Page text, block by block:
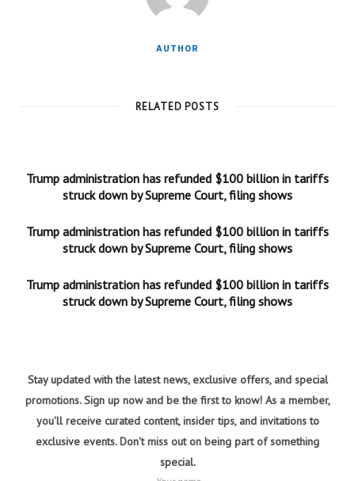
AUTHOR
RELATED POSTS
Trump administration has refunded $100 billion in tariffs
struck down by Supreme Court, filing shows
Trump administration has refunded $100 billion in tariffs
struck down by Supreme Court, filing shows
Trump administration has refunded $100 billion in tariffs
struck down by Supreme Court, filing shows
Stay updated with the latest news, exclusive offers, and special
promotions. Sign up now and be the first to know! As a member,
you'll receive curated content, insider tips, and invitations to
exclusive events. Don't miss out on being part of something
special.